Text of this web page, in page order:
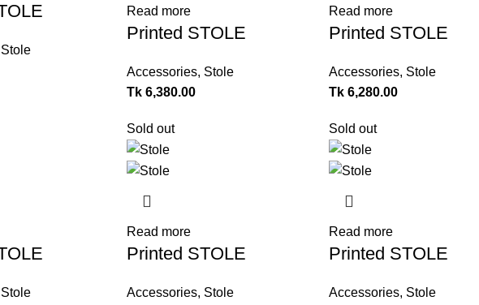
Stole
Read more
Printed STOLE
Accessories, Stole
Tk 6,380.00
Read more
Printed STOLE
Accessories, Stole
Tk 6,280.00
Stole
Sold out
Read more
Printed STOLE
Accessories, Stole
Sold out
Read more
Printed STOLE
Accessories, Stole